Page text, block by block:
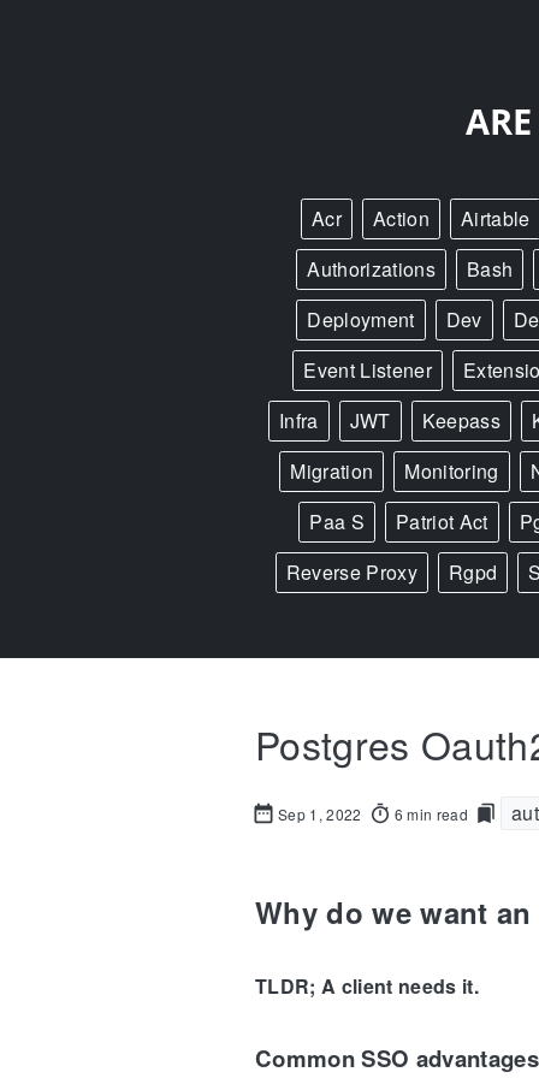
Acr Action
Airtable
Authorizations
Bash
Deployment
Dev
Event Listener
Infra
JWT Keepass
Migration
Monitoring
Paa S
Patriot Act
Reverse Proxy
Rgpd
Postgres
Sep 1, 2022 6 min read
Why do we want
TLDR; A client needs it.
Common SSO advantages